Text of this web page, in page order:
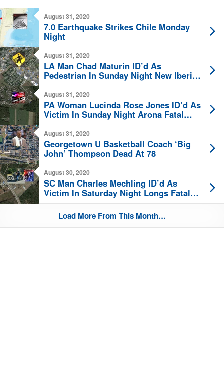
August 31, 2020
7.0 Earthquake Strikes Chile Monday
Night
August 31, 2020
LA Man Chad Maturin ID’d As
Pedestrian In Sunday Night New Iberia
Fatal BMW Strike
August 31, 2020
PA Woman Lucinda Rose Jones ID’d As
Victim In Sunday Night Arona Fatal
Vehicle Crash
August 31, 2020
Georgetown U Basketball Coach ‘Big
John’ Thompson Dead At 78
August 30, 2020
SC Man Charles Mechling ID’d As
Victim In Saturday Night Longs Fatal
Harley Hit-And-Run Crash
Load More From This Month…